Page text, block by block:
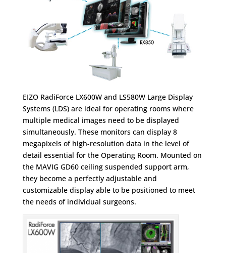
EIZO RadiForce LX600W and LS580W Large Display
Systems (LDS) are ideal for operating rooms where
multiple medical images need to be displayed
simultaneously. These monitors can display 8
megapixels of high-resolution data in the level of
detail essential for the Operating Room. Mounted on
the MAVIG GD60 ceiling suspended support arm,
they become a perfectly adjustable and
customizable display able to be positioned to meet
the needs of individual surgeons.